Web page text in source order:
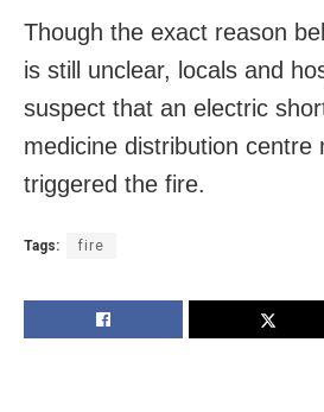
Though the exact reason
is still unclear, locals and
suspect that an electric
medicine distribution centre
triggered the fire.
Tags: fire